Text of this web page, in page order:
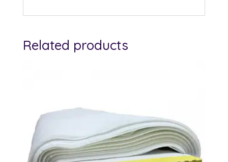
Related products